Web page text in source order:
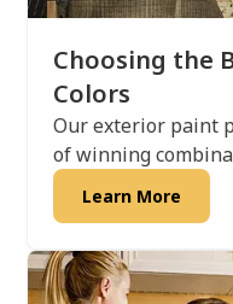
Choosing the
Colors
Our exterior paint
of winning
Learn More